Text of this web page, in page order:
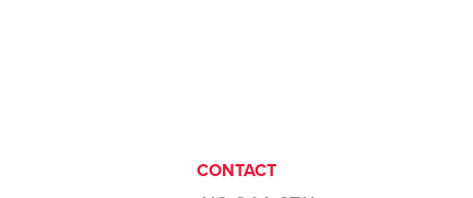
CONTACT